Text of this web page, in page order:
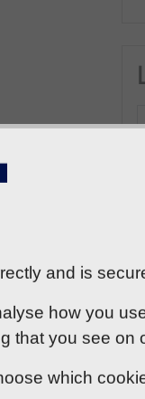
and is
how you
that you see on
which